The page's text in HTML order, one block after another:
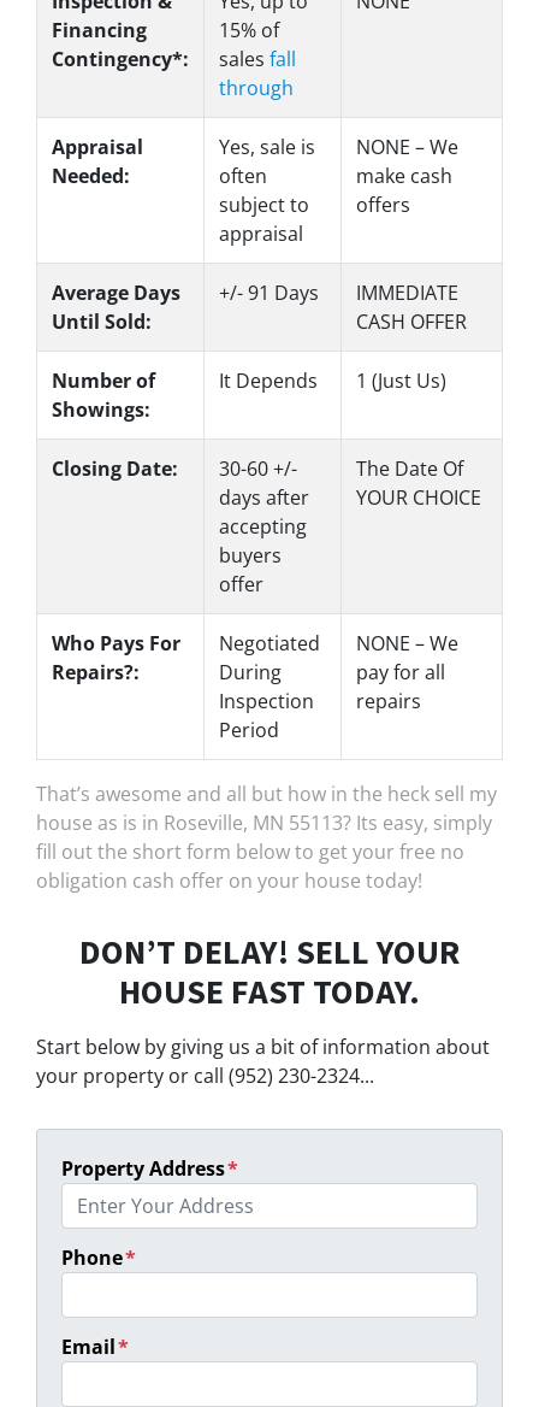
Financing
Contingency*:
15% of
sales fall
through
Appraisal
Needed:
Yes, sale is
often
subject to
appraisal
NONE – We
make cash
offers
Average Days
Until Sold:
+/- 91 Days
IMMEDIATE
CASH OFFER
Number of
Showings:
It Depends 1 (Just Us)
Closing Date:
30-60 +/-
days after
accepting
buyers
offer
The Date Of
YOUR CHOICE
Who Pays For
Repairs?:
Negotiated
During
Inspection
Period
NONE – We
pay for all
repairs
That’s awesome and all but how in the heck sell my
house as is in Roseville, MN 55113? Its easy, simply
fill out the short form below to get your free no
obligation cash offer on your house today!
DON’T DELAY! SELL YOUR
HOUSE FAST TODAY.
Start below by giving us a bit of information about
your property or call (952) 230-2324...
Property Address*
Phone*
Email*